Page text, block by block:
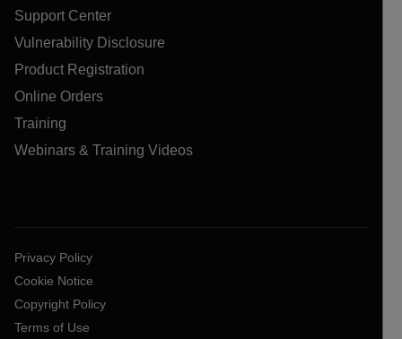
Support Center
Vulnerability Disclosure
Product Registration
Online Orders
Training
Webinars & Training Videos
Privacy Policy
Cookie Notice
Copyright Policy
Terms of Use